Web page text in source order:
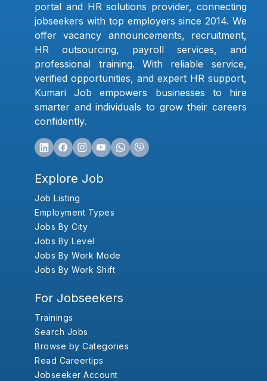
portal and HR solutions provider, connecting
jobseekers with top employers since 2014. We
offer vacancy announcements, recruitment,
HR outsourcing, payroll services, and
professional training. With reliable service,
verified opportunities, and expert HR support,
Kumari Job empowers businesses to hire
smarter and individuals to grow their careers
confidently.
Explore Job
Job Listing
Employment Types
Jobs By City
Jobs By Level
Jobs By Work Mode
Jobs By Work Shift
For Jobseekers
Trainings
Search Jobs
Browse by Categories
Read Careertips
Jobseeker Account